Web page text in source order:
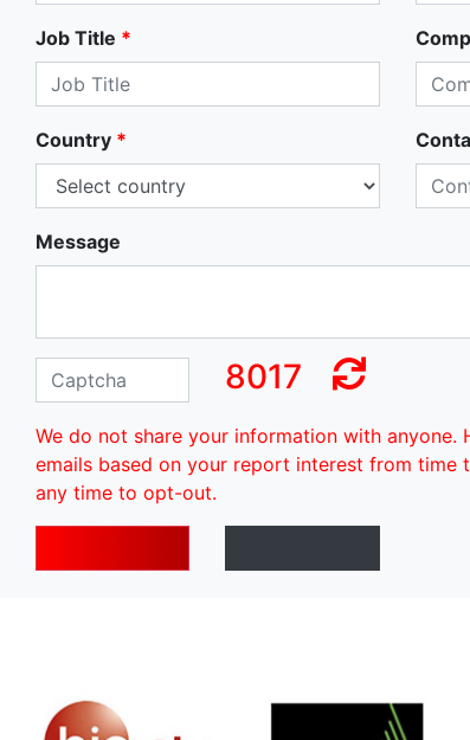
Job Title *
Country *
Message
8017
We do not share your information with anyone.
emails based on your report interest from time
any time to opt-out.